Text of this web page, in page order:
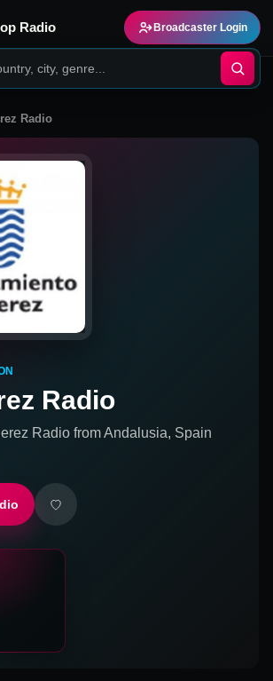
Radio Broadcaster Login
Radio
Radio
Radio fromAndalusia, Spain